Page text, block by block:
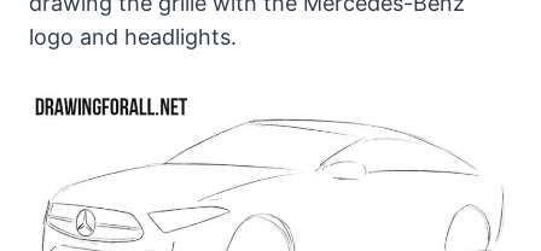
logo and headlights.